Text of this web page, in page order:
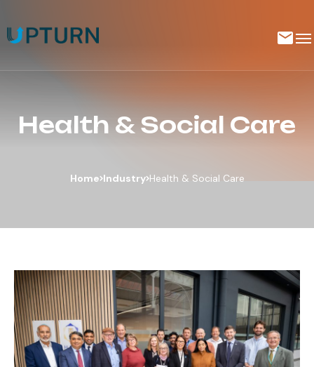
Health & Social Care
Home Industry Health & Social Care